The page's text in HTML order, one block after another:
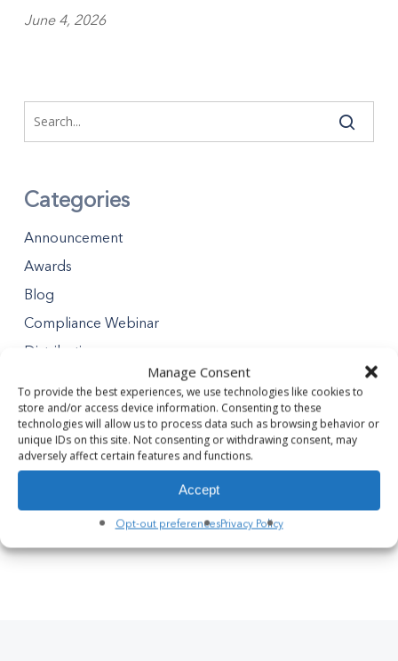
Manage Consent
To provide the best experiences, we use technologies like cookies to
store and/or access device information. Consenting to these
technologies will allow us to process data such as browsing behavior or
unique IDs on this site. Not consenting or withdrawing consent, may
adversely affect certain features and functions.
Accept
Opt-out preferencesPrivacy Policy
June 4, 2026
Categories
Announcement
Awards
Blog
Compliance Webinar
Distributions
Minority Business Enterprises
Partners Gives Blog
Premier Partner Experience
Safety Tips